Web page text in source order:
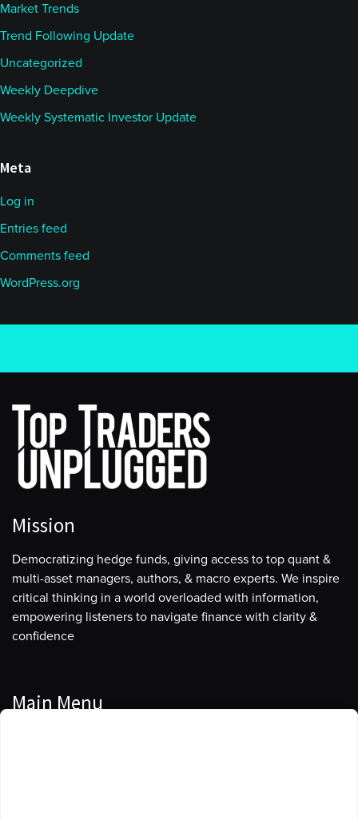
Market Trends
Trend Following Update
Uncategorized
Weekly Deepdive
Weekly Systematic Investor Update
Meta
Log in
Entries feed
Comments feed
WordPress.org
Mission
Democratizing hedge funds, giving access to top quant &
multi-asset managers, authors, & macro experts. We inspire
critical thinking in a world overloaded with information,
empowering listeners to navigate finance with clarity &
confidence
Main Menu